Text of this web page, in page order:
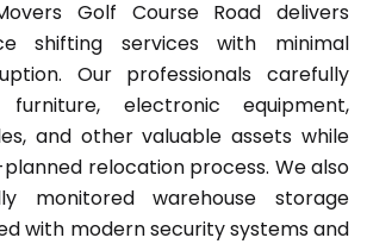
Golf Course Road delivers
shifting services with minimal
Our professionals carefully
electronic equipment,
and other valuable assets while
relocation process. We also
monitored warehouse storage
with modern security systems and